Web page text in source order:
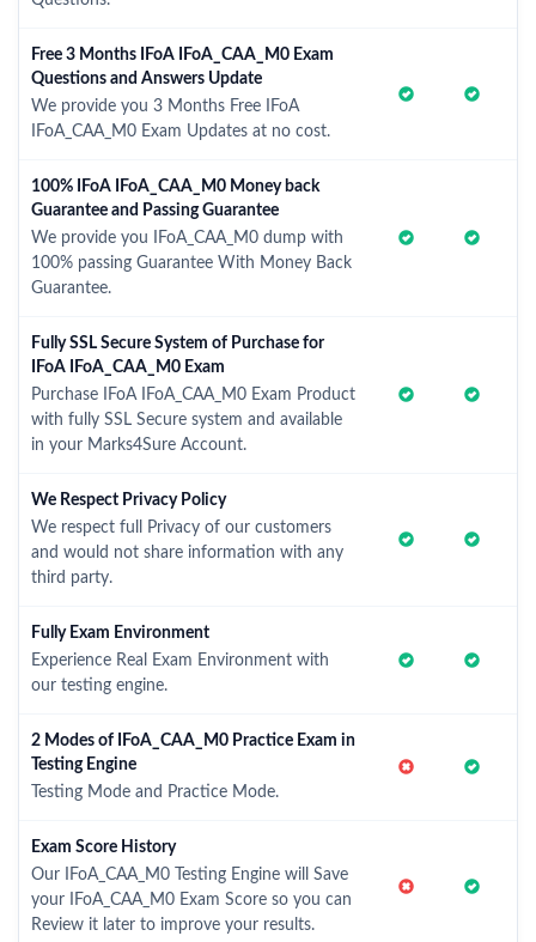
Free 3 Months IFoA IFoA_CAA_M0 Exam
Questions and Answers Update
We provide you 3 Months Free IFoA
IFoA_CAA_M0 Exam Updates at no cost.
100% IFoA IFoA_CAA_M0 Money back
Guarantee and Passing Guarantee
We provide you IFoA_CAA_M0 dump with
100% passing Guarantee With Money Back
Guarantee.
Fully SSL Secure System of Purchase for
IFoA IFoA_CAA_M0 Exam
Purchase IFoA IFoA_CAA_M0 Exam Product
with fully SSL Secure system and available
in your Marks4Sure Account.
We Respect Privacy Policy
We respect full Privacy of our customers
and would not share information with any
third party.
Fully Exam Environment
Experience Real Exam Environment with
our testing engine.
2 Modes of IFoA_CAA_M0 Practice Exam in
Testing Engine
Testing Mode and Practice Mode.
Exam Score History
Our IFoA_CAA_M0 Testing Engine will Save
your IFoA_CAA_M0 Exam Score so you can
Review it later to improve your results.